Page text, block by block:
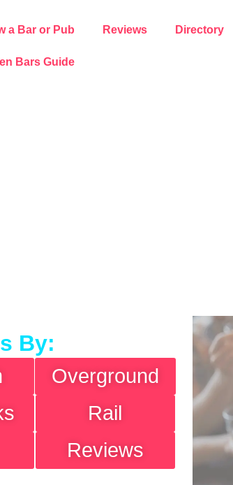
a Bar or Pub Reviews Directory
Bars Guide
By:
Overground
Rail
Reviews